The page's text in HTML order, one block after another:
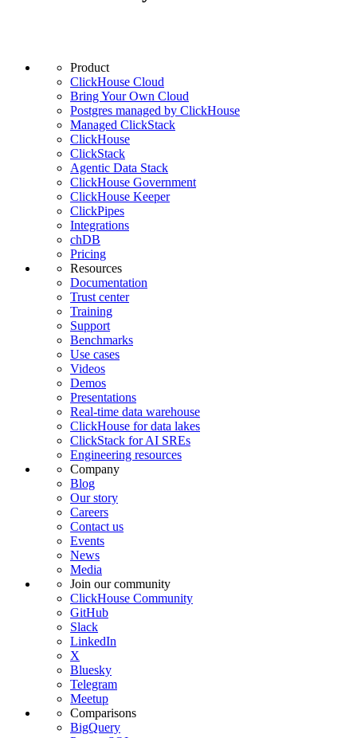
Product
ClickHouse Cloud
Bring Your Own Cloud
Postgres managed by ClickHouse
Managed ClickStack
ClickHouse
ClickStack
Agentic Data Stack
ClickHouse Government
ClickHouse Keeper
ClickPipes
Integrations
chDB
Pricing
Resources
Documentation
Trust center
Training
Support
Benchmarks
Use cases
Videos
Demos
Presentations
Real-time data warehouse
ClickHouse for data lakes
ClickStack for AI SREs
Engineering resources
Company
Blog
Our story
Careers
Contact us
Events
News
Media
Join our community
ClickHouse Community
GitHub
Slack
LinkedIn
X
Bluesky
Telegram
Meetup
Comparisons
BigQuery